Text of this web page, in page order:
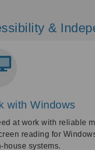
&
with Windows
at work with reliable
reading for
house systems.